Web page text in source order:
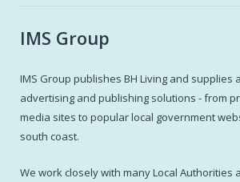
IMS Group
IMS Group publishes BH Living and supplies
advertising and publishing solutions - from
media sites to popular local government
south coast.
We work closely with many Local Authorities